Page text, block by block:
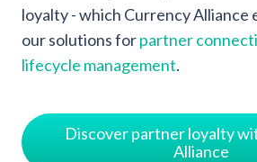
loyalty - which Currency Alliance
our solutions forpartner
lifecycle management.
Discover partner loyalty
Alliance